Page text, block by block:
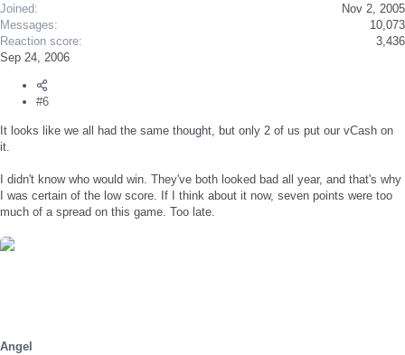
Joined
Nov 2, 2005
Messages
10,073
Reaction score
3,436
Sep 24, 2006
#6
It looks like we all had the same thought, but only 2 of us put our vCash on
it.
I didn't know who would win. They've both looked bad all year, and that's why
I was certain of the low score. If I think about it now, seven points were too
much of a spread on this game. Too late.
Angel